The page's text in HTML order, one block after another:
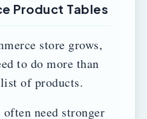
Product Tables
store grows,
to do more than
of products.
need stronger